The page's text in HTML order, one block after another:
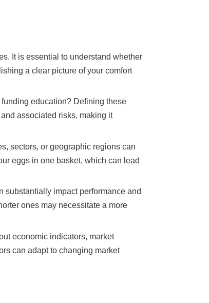
It is essential to understand whether
a clear picture of your comfort
education? Defining these
associated risks, making it
sectors, or geographic regions can
eggs in one basket, which can lead
substantially impact performance and
ones may necessitate a more
economic indicators, market
can adapt to changing market